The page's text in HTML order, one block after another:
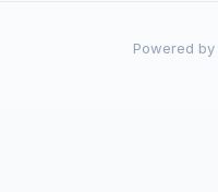
Powered by